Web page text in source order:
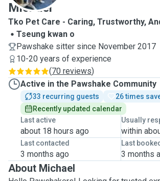
Michael
Tko Pet Care - Caring, Trustworthy,
Tseung kwan o
Pawshake sitter since November 2017
10-20 years of experience
(70 reviews)
Active in the Pawshake Community
33 recurring guests
26 times
Recently updated calendar
Last active
about 18 hours ago
Usually
within
Last contacted
3 months ago
Last booked
3 months
About Michael